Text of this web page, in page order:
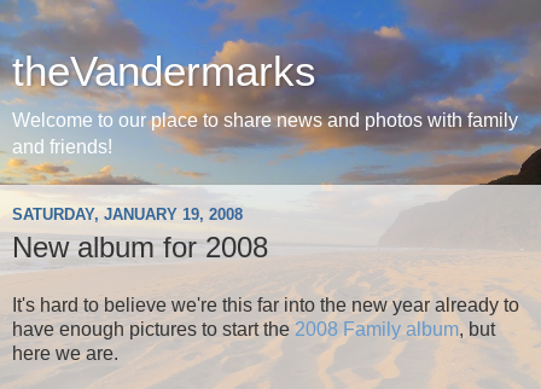
theVandermarks
Welcome to our place to share news and photos with family
and friends!
SATURDAY, JANUARY 19, 2008
New album for 2008
It's hard to believe we're this far into the new year already to
have enough pictures to start the 2008 Family album, but
here we are.